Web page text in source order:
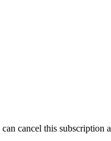
cancel this